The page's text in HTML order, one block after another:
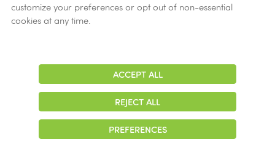
customize your preferences or opt out of non-essential
cookies at any time.
ACCEPT ALL
REJECT ALL
PREFERENCES